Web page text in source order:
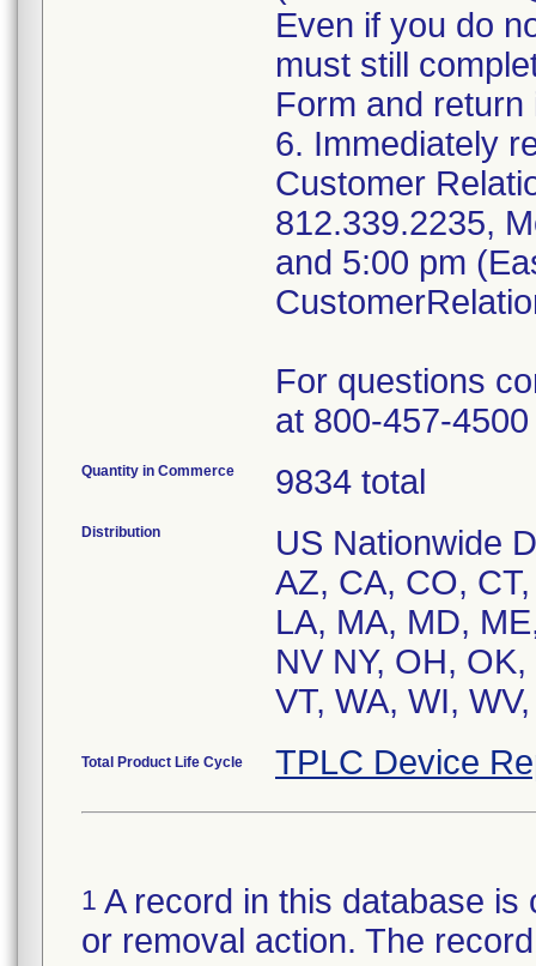
Even if you do
must still
Form and return
6. Immediately
Customer
812.339.2235,
and 5:00 pm
For questions
at 800-457-
Quantity in Commerce 9834 total
Distribution
US Nationwide
AZ, CA, CO,
LA, MA, MD,
NV NY, OH,
VT, WA, WI,
Total Product Life Cycle TPLC Device
1 A record in this database
or removal action. The